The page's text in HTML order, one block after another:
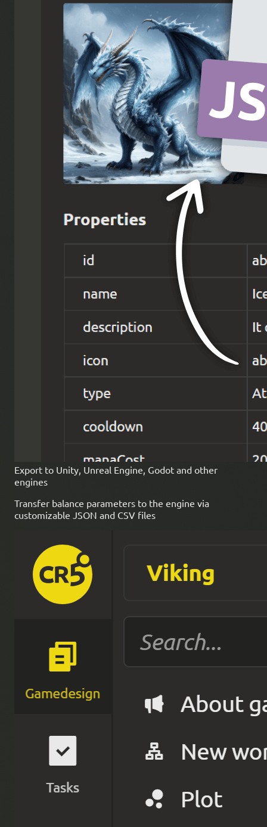
Export to Unity, Unreal Engine, Godot and other
engines
Transfer balance parameters to the engine via
customizable JSON and CSV files